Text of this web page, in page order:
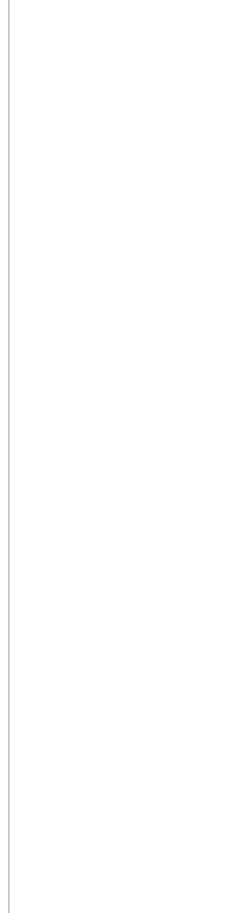
accounts
accounts
accounts
accounts
accounts
accounts
accounts